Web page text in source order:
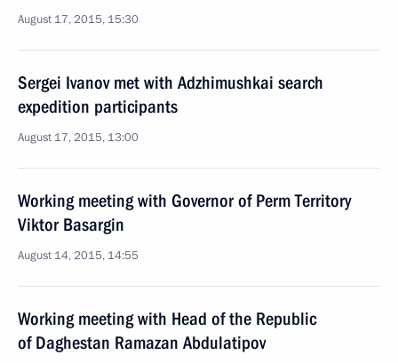
August 17, 2015, 15:30
Sergei Ivanov met with Adzhimushkai search
expedition participants
August 17, 2015, 13:00
Working meeting with Governor of Perm Territory
Viktor Basargin
August 14, 2015, 14:55
Working meeting with Head of the Republic
of Daghestan Ramazan Abdulatipov